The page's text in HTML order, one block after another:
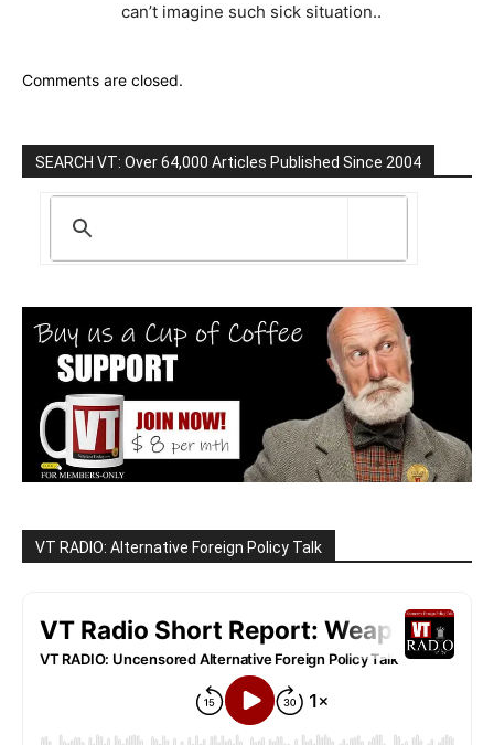
can’t imagine such sick situation..
Comments are closed.
SEARCH VT: Over 64,000 Articles Published Since 2004
VT RADIO: Alternative Foreign Policy Talk